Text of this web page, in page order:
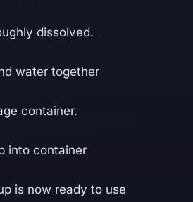
dissolved.
container.
is now ready to use